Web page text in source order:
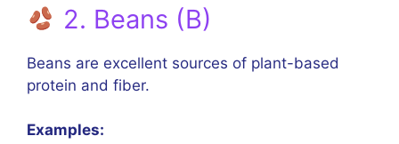
2. Beans (B)
Beans are excellent sources of plant-based
protein and fiber.
Examples: